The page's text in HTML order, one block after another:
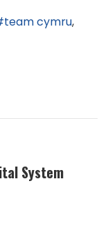
team cymru
System